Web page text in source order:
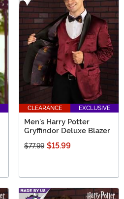
CLEARANCE EXCLUSIVE
Men's Harry Potter
Gryffindor Deluxe Blazer
$77.99 $15.99